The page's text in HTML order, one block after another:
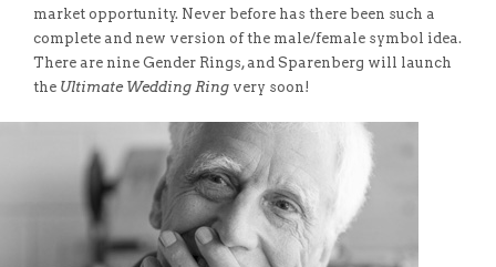
market opportunity. Never before has there been such a
complete and new version of the male/female symbol idea.
There are nine Gender Rings, and Sparenberg will launch
the Ultimate Wedding Ring very soon!